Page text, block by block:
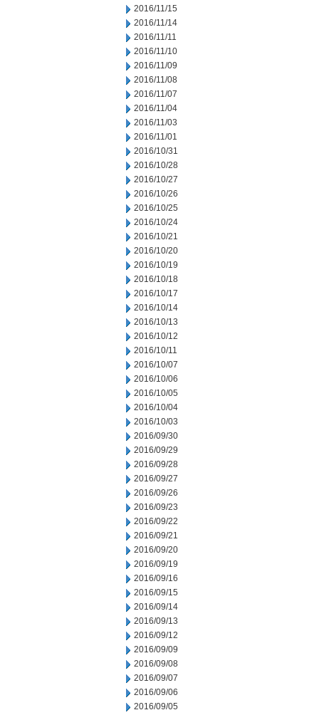
2016/11/15
2016/11/14
2016/11/11
2016/11/10
2016/11/09
2016/11/08
2016/11/07
2016/11/04
2016/11/03
2016/11/01
2016/10/31
2016/10/28
2016/10/27
2016/10/26
2016/10/25
2016/10/24
2016/10/21
2016/10/20
2016/10/19
2016/10/18
2016/10/17
2016/10/14
2016/10/13
2016/10/12
2016/10/11
2016/10/07
2016/10/06
2016/10/05
2016/10/04
2016/10/03
2016/09/30
2016/09/29
2016/09/28
2016/09/27
2016/09/26
2016/09/23
2016/09/22
2016/09/21
2016/09/20
2016/09/19
2016/09/16
2016/09/15
2016/09/14
2016/09/13
2016/09/12
2016/09/09
2016/09/08
2016/09/07
2016/09/06
2016/09/05